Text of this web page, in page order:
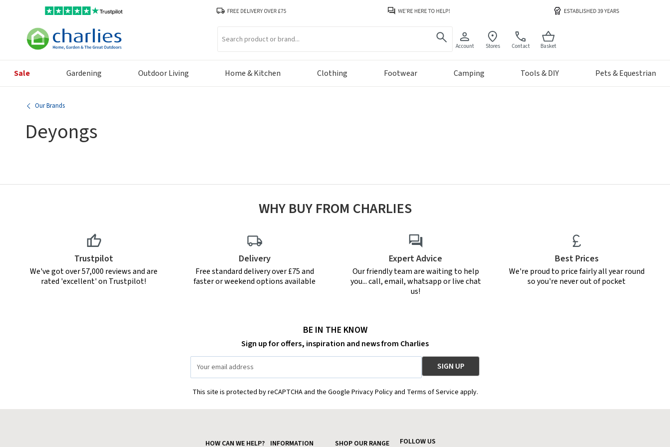
Account Stores Contact Basket
Sale Gardening Outdoor Living Home & Kitchen Clothing Footwear Camping Tools & DIY Pets & Equestrian
Our Brands
Deyongs
WHY BUY FROM CHARLIES
Trustpilot
We've got over 57,000 reviews and are
rated 'excellent' on Trustpilot!
Delivery
Free standard delivery over £75 and
faster or weekend options available
Expert Advice
Our friendly team are waiting to help
you... call, email, whatsapp or live chat
us!
Best Prices
We're proud to price fairly all year round
so you're never out of pocket
BE IN THE KNOW
Sign up for offers, inspiration and news from Charlies
Address
This site is protected by reCAPTCHA and the Google Privacy Policy and Terms of Service apply.
HOW CAN WE HELP? INFORMATION SHOP OUR RANGE FOLLOW US